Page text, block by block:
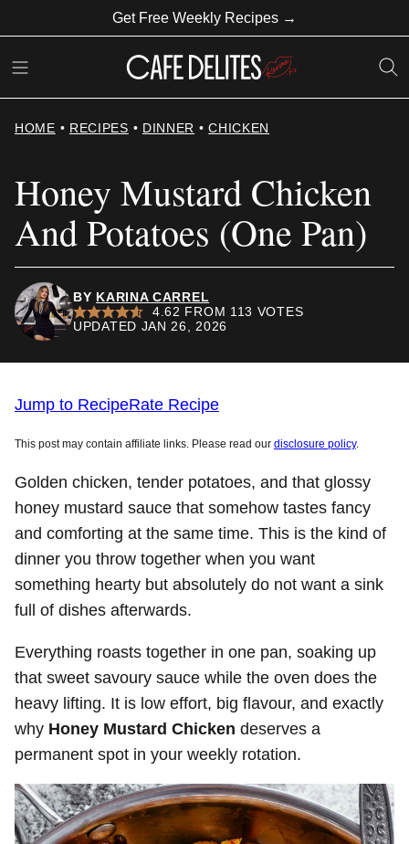
to
content
Get Free Weekly Recipes →
HOME • RECIPES • DINNER • CHICKEN
Honey Mustard Chicken
And Potatoes (One Pan)
BY KARINA CARREL
4.62 FROM 113 VOTES
UPDATED JAN 26, 2026
Jump to RecipeRate Recipe
This post may contain affiliate links. Please read our disclosure policy.
Golden chicken, tender potatoes, and that glossy
honey mustard sauce that somehow tastes fancy
and comforting at the same time. This is the kind of
dinner you throw together when you want
something hearty but absolutely do not want a sink
full of dishes afterwards.
Everything roasts together in one pan, soaking up
that sweet savoury sauce while the oven does the
heavy lifting. It is low effort, big flavour, and exactly
why Honey Mustard Chicken deserves a
permanent spot in your weekly rotation.